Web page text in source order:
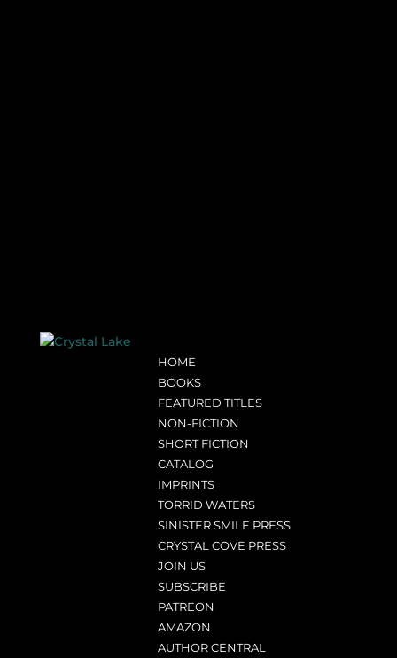
HOME
BOOKS
FEATURED TITLES
NON-FICTION
SHORT FICTION
CATALOG
IMPRINTS
TORRID WATERS
SINISTER SMILE PRESS
CRYSTAL COVE PRESS
JOIN US
SUBSCRIBE
PATREON
AMAZON
AUTHOR CENTRAL